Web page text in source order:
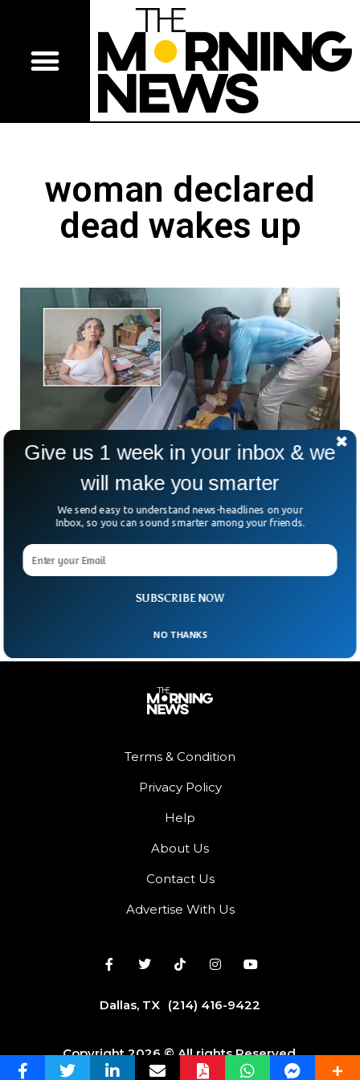
woman declared
dead wakes up
Woman Declared Dead by Doctors Suddenly
Relatives of the dead woman were shocked to see that the
the coffin from inside. This happened in Ecuador where a 76-
year-old woman named Bella Montoya was announced dead
Terms & Condition
Privacy Policy
Help
About Us
Contact Us
Advertise With Us
Dallas, TX (214) 416-9422
Copyright 2026 © All rights Reserved.
SUBSCRIBE NOW
Give us 1 week in your inbox & we
will make you smarter
We send easy to understand news-headlines on your
Inbox, so you can sound smarter among your friends.
NO THANKS